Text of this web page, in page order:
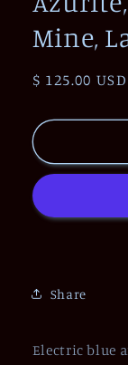
Mine,
Regular
$ 125.00 USD
Share
Electric blue